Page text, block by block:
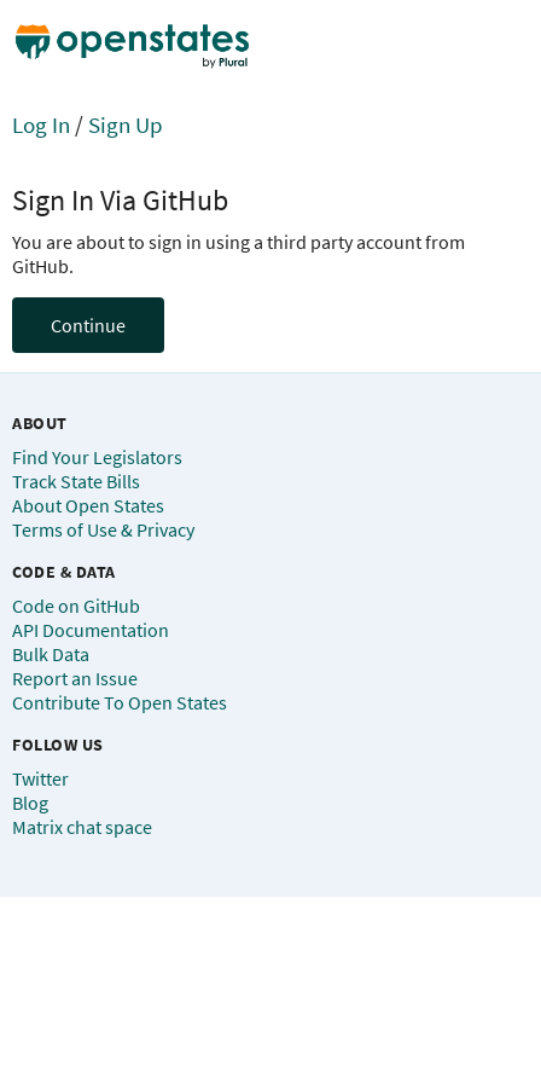
Log In / Sign Up
Sign In Via GitHub
You are about to sign in using a third party account from
GitHub.
Continue
ABOUT
Find Your Legislators
Track State Bills
About Open States
Terms of Use & Privacy
CODE & DATA
Code on GitHub
API Documentation
Bulk Data
Report an Issue
Contribute To Open States
FOLLOW US
Twitter
Blog
Matrix chat space